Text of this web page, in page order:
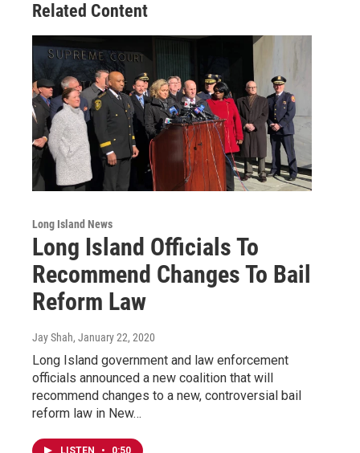
Related Content
Long Island News
Long Island Officials To
Recommend Changes To Bail
Reform Law
Jay Shah, January 22, 2020
Long Island government and law enforcement
officials announced a new coalition that will
recommend changes to a new, controversial bail
reform law in New…